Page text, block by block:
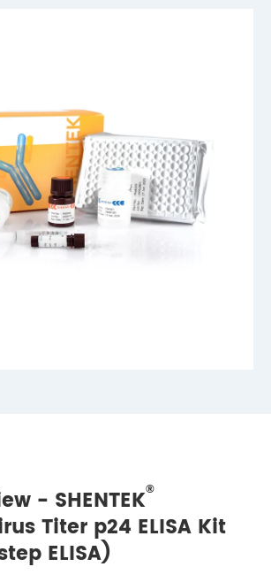
- SHENTEK®
Titer p24 ELISA Kit
ELISA)